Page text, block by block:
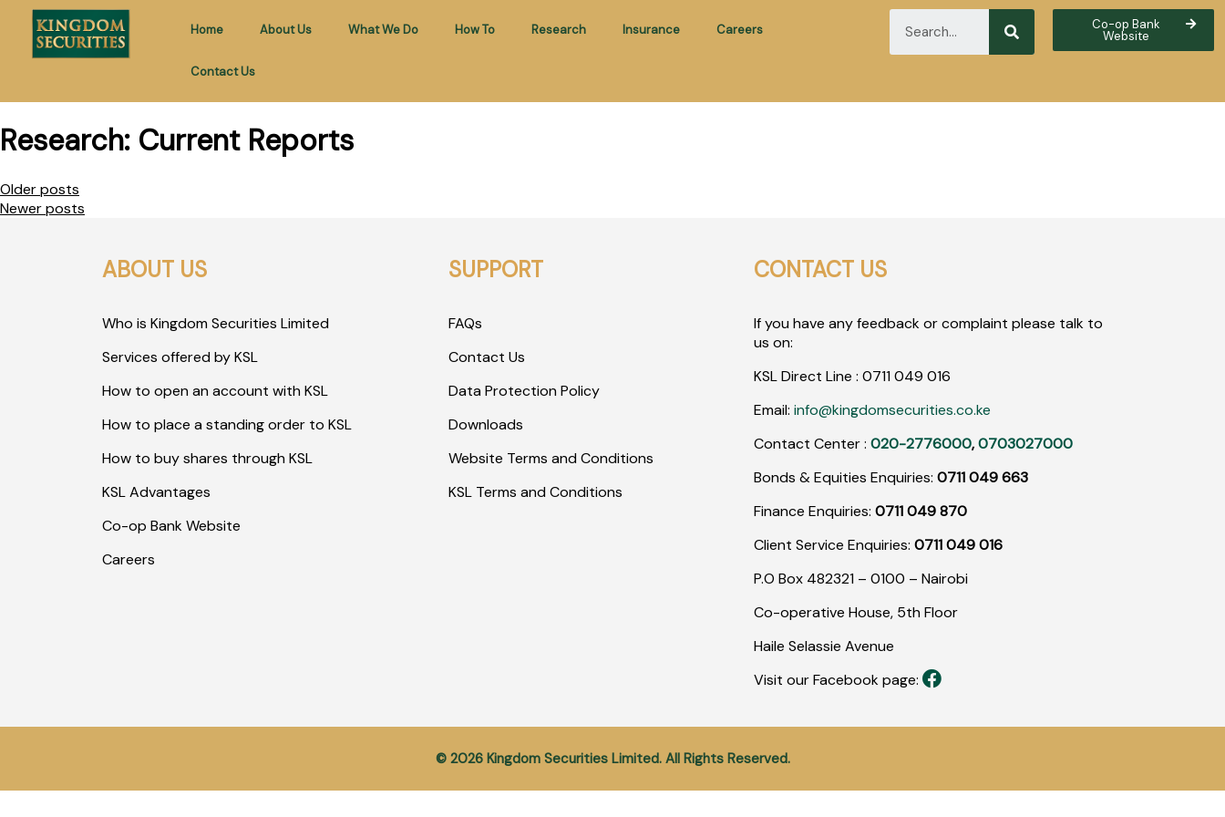
Home About Us What We Do How To Research Insurance Careers
Contact Us
Co-op Bank
Website
Research: Current Reports
Older posts
Newer posts
ABOUT US
Who is Kingdom Securities Limited
Services offered by KSL
How to open an account with KSL
How to place a standing order to KSL
How to buy shares through KSL
KSL Advantages
Co-op Bank Website
Careers
SUPPORT
FAQs
Contact Us
Data Protection Policy
Downloads
Website Terms and Conditions
KSL Terms and Conditions
CONTACT US
If you have any feedback or complaint please talk to
us on:
KSL Direct Line :0711 049 016
Email:info@kingdomsecurities.co.ke
Contact Center :020-2776000,0703027000
Bonds & Equities Enquiries:0711 049 663
Finance Enquiries:0711 049 870
Client Service Enquiries:0711 049 016
P.O Box 482321 – 0100 – Nairobi
Co-operative House, 5th Floor
Haile Selassie Avenue
Visit our Facebook page:
© 2026 Kingdom Securities Limited. All Rights Reserved.